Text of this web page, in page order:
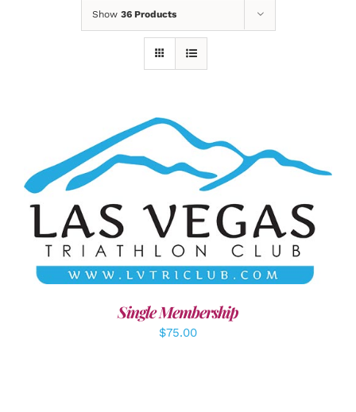
Show 36 Products
ADD TO CART / DETAILS
Single Membership
$75.00